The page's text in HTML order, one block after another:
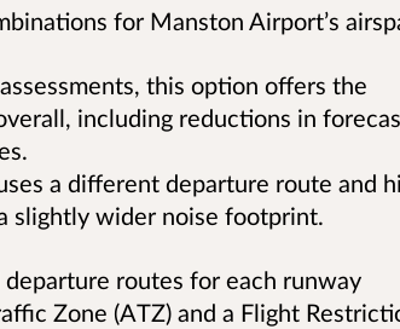
for Manston Airport’s
this option offers the
including reductions in
a different departure route and
slightly wider noise footprint.
routes for each runway
Zone (ATZ) and a Flight